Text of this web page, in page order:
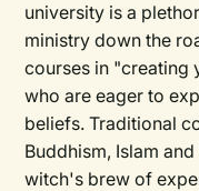
university is a
ministry down the
courses in "creating
who are eager to
beliefs. Traditional
Buddhism, Islam
witch's brew of